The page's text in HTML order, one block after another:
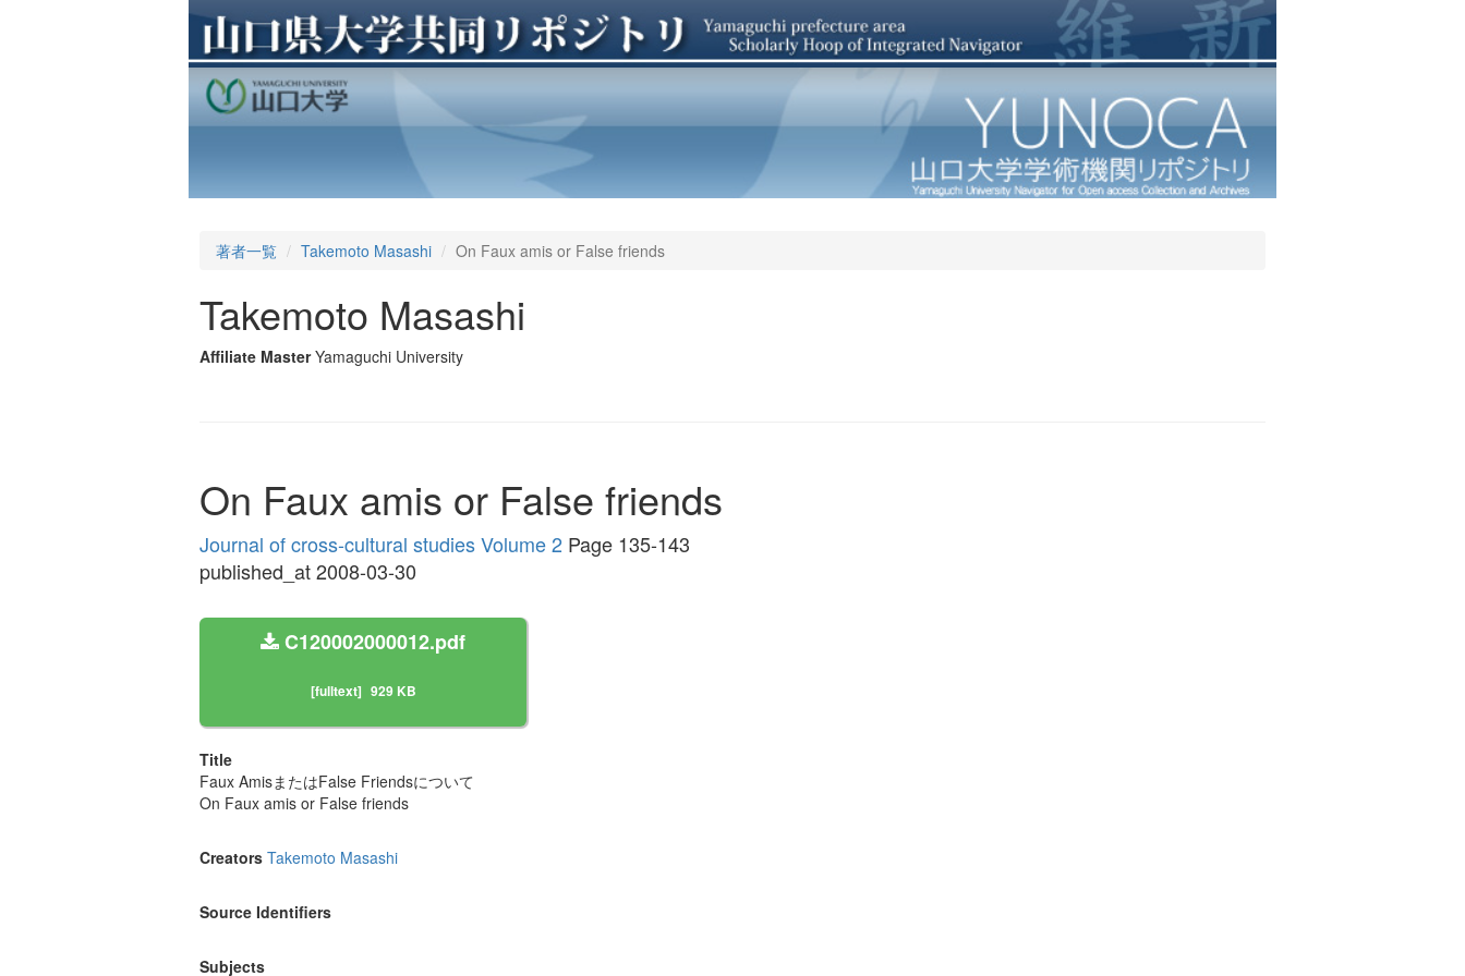
著者一覧 Takemoto Masashi On Faux amis or False friends
Takemoto Masashi
Affiliate Master Yamaguchi University
On Faux amis or False friends
Journal of cross-cultural studies Volume 2 Page 135-143
published_at 2008-03-30
C120002000012.pdf
[fulltext] 929 KB
Title
Faux AmisまたはFalse Friendsについて
On Faux amis or False friends
Creators Takemoto Masashi
Source Identifiers
Subjects